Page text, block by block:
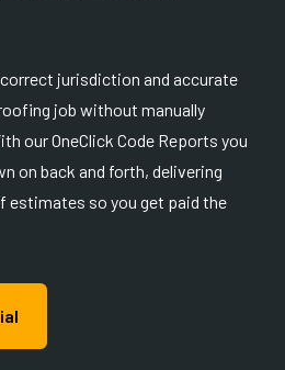
jurisdiction and accurate
job without manually
our OneClick Code Reports you
on back and forth, delivering
estimates so you get paid the